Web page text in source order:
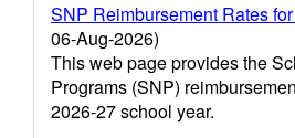
SNP Reimbursement Rates
06-Aug-2026)
This web page provides the
Programs (SNP)
2026-27 school year.